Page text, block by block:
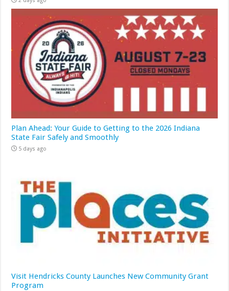
Plan Ahead: Your Guide to Getting to the 2026 Indiana
State Fair Safely and Smoothly
5 days ago
Visit Hendricks County Launches New Community Grant
Program